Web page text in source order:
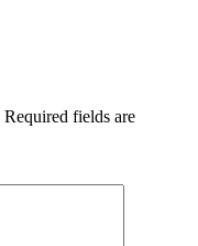
Required fields are